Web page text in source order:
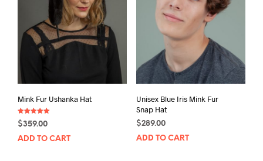
Mink Fur Ushanka Hat
Rated
5.00
$359.00
ADD TO CART
Unisex Blue Iris Mink Fur
Snap Hat
$289.00
ADD TO CART